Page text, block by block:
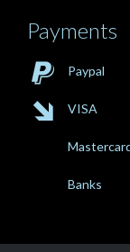
Payments
 Paypal
 VISA
Banks